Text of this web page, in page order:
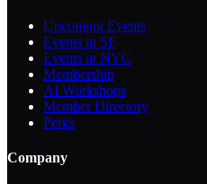
Upcoming Events
Events in SF
Events in NYC
Membership
AI Workshops
Member Directory
Perks
Company